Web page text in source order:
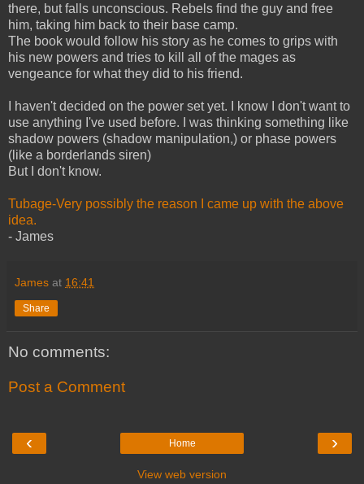
there, but falls unconscious. Rebels find the guy and free
him, taking him back to their base camp.
The book would follow his story as he comes to grips with
his new powers and tries to kill all of the mages as
vengeance for what they did to his friend.
I haven't decided on the power set yet. I know I don't want to
use anything I've used before. I was thinking something like
shadow powers (shadow manipulation,) or phase powers
(like a borderlands siren)
But I don't know.
Tubage-Very possibly the reason I came up with the above
idea.
- James
James at 16:41
Share
No comments:
Post a Comment
‹ ›
Home
View web version